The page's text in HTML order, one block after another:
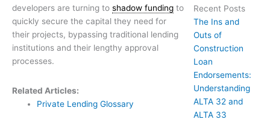
developers are turning to shadow funding to
quickly secure the capital they need for
their projects, bypassing traditional lending
institutions and their lengthy approval
processes.
Related Articles:
Private Lending Glossary
Recent Posts
The Ins and
Outs of
Construction
Loan
Endorsements:
Understanding
ALTA 32 and
ALTA 33